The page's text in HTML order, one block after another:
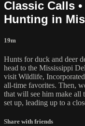
Classic Calls
Hunting in
19m
Hunts for duck and deer
head to the Mississippi
visit Wildlife,
all-time favorites. Then,
that will see him make all
set up, leading up to a
Share with friends